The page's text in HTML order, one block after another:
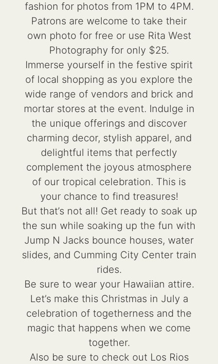
fashion for photos from 1PM to 4PM.
Patrons are welcome to take their
own photo for free or use Rita West
Photography for only $25.
Immerse yourself in the festive spirit
of local shopping as you explore the
wide range of vendors and brick and
mortar stores at the event. Indulge in
the unique offerings and discover
charming decor, stylish apparel, and
delightful items that perfectly
complement the joyous atmosphere
of our tropical celebration. This is
your chance to find treasures!
But that’s not all! Get ready to soak up
the sun while soaking up the fun with
Jump N Jacks bounce houses, water
slides, and Cumming City Center train
rides.
Be sure to wear your Hawaiian attire.
Let’s make this Christmas in July a
celebration of togetherness and the
magic that happens when we come
together.
Also be sure to check out Los Rios